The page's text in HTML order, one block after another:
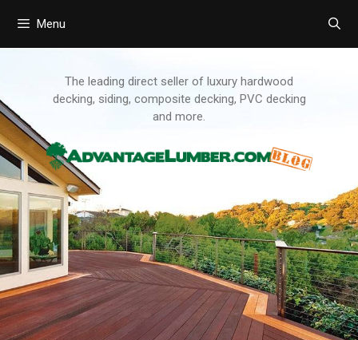
Menu
The leading direct seller of luxury hardwood
decking, siding, composite decking, PVC decking
and more.